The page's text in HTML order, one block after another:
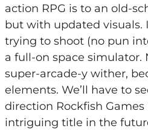
action RPG is to an old-
but with updated visuals.
trying to shoot (no pun
a full-on space simulator.
super-arcade-y wither,
elements. We’ll have to
direction Rockfish
intriguing title in the